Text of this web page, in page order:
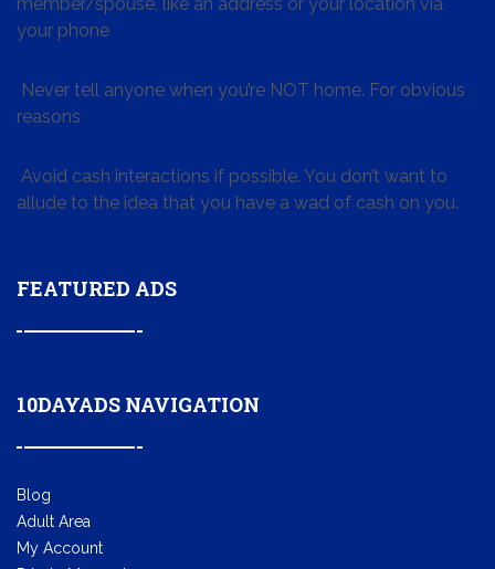
your phone
Never tell anyone when you’re NOT home. For obvious
reasons
Avoid cash interactions if possible. You don’t want to
allude to the idea that you have a wad of cash on you.
FEATURED ADS
10DAYADS NAVIGATION
Blog
Adult Area
My Account